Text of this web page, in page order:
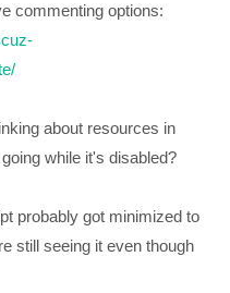
commenting options:
about resources in
while it's disabled?
probably got minimized to
still seeing it even though